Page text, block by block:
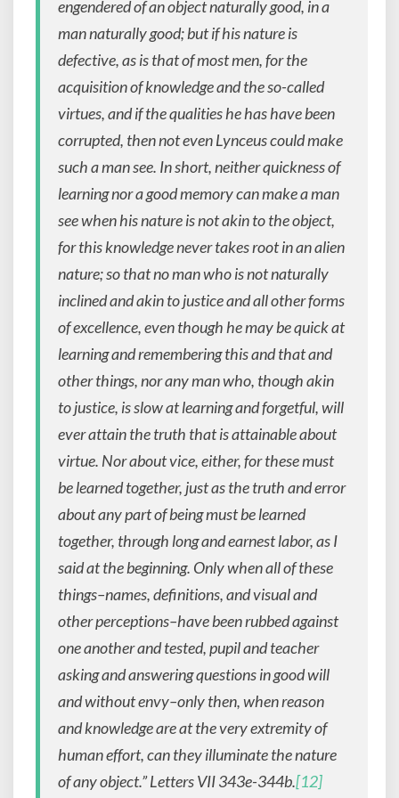
engendered of an object naturally good, in a
man naturally good; but if his nature is
defective, as is that of most men, for the
acquisition of knowledge and the so-called
virtues, and if the qualities he has have been
corrupted, then not even Lynceus could make
such a man see. In short, neither quickness of
learning nor a good memory can make a man
see when his nature is not akin to the object,
for this knowledge never takes root in an alien
nature; so that no man who is not naturally
inclined and akin to justice and all other forms
of excellence, even though he may be quick at
learning and remembering this and that and
other things, nor any man who, though akin
to justice, is slow at learning and forgetful, will
ever attain the truth that is attainable about
virtue. Nor about vice, either, for these must
be learned together, just as the truth and error
about any part of being must be learned
together, through long and earnest labor, as I
said at the beginning. Only when all of these
things–names, definitions, and visual and
other perceptions–have been rubbed against
one another and tested, pupil and teacher
asking and answering questions in good will
and without envy–only then, when reason
and knowledge are at the very extremity of
human effort, can they illuminate the nature
of any object.”Letters VII343e-344b.[12]